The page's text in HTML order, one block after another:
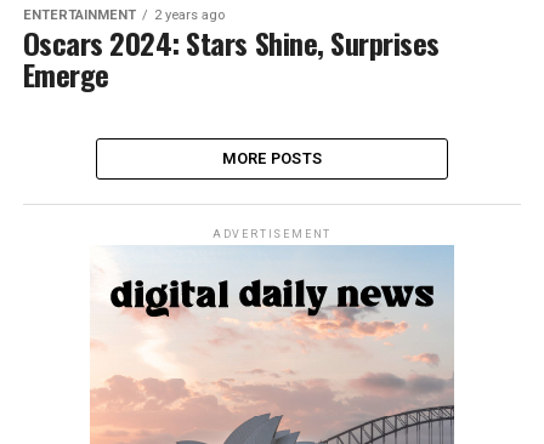
ENTERTAINMENT 2 years ago
Oscars 2024: Stars Shine, Surprises
Emerge
MORE POSTS
ADVERTISEMENT